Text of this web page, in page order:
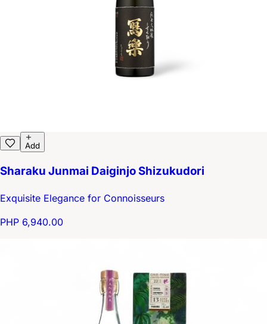
Add
Sharaku Junmai Daiginjo Shizukudori
Exquisite Elegance for Connoisseurs
PHP 6,940.00